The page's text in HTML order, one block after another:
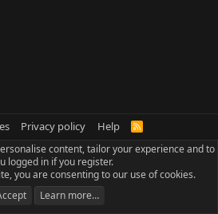
Privacy policy Help
R
S
content, tailor your experience and to
logged in if you register.
you are consenting to our use of cookies.
Learn more…